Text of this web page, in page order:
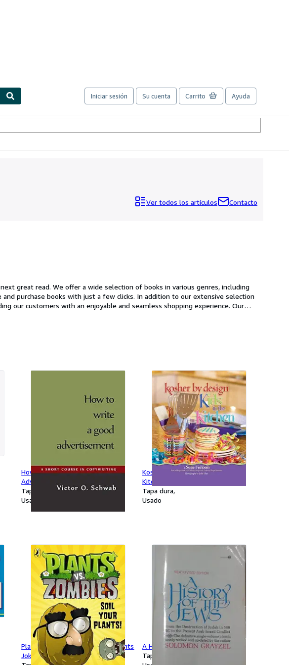
Iniciar sesión Su cuenta Carrito Ayuda
Ver todos los artículos Contacto
great read. We offer a wide selection of books in various genres, including
purchase books with just a few clicks. In addition to our extensive selection
our customers with an enjoyable and seamless shopping experience. Our
by our website today and start browsing our selection of books.
How to Write a Good
Advertisement
Tapa blanda
Usado
Kosher by Design Kids in the
Kitchen
Tapa dura
Usado
Plants vs. Zombies: Soil Your Plants
Joke Book
A History of the Jews
Tapa blanda